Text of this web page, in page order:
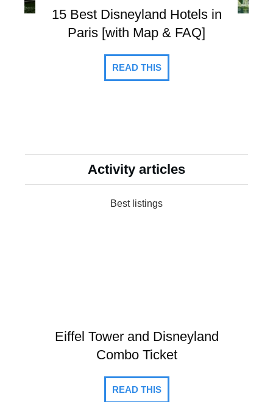
15 Best Disneyland Hotels in
Paris [with Map & FAQ]
READ THIS
Activity articles
Best listings
Eiffel Tower and Disneyland
Combo Ticket
READ THIS